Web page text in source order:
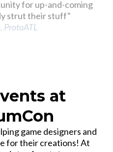
for up-and-coming
strut their stuff"
ProtoATL
at
game designers and
for their creations! At